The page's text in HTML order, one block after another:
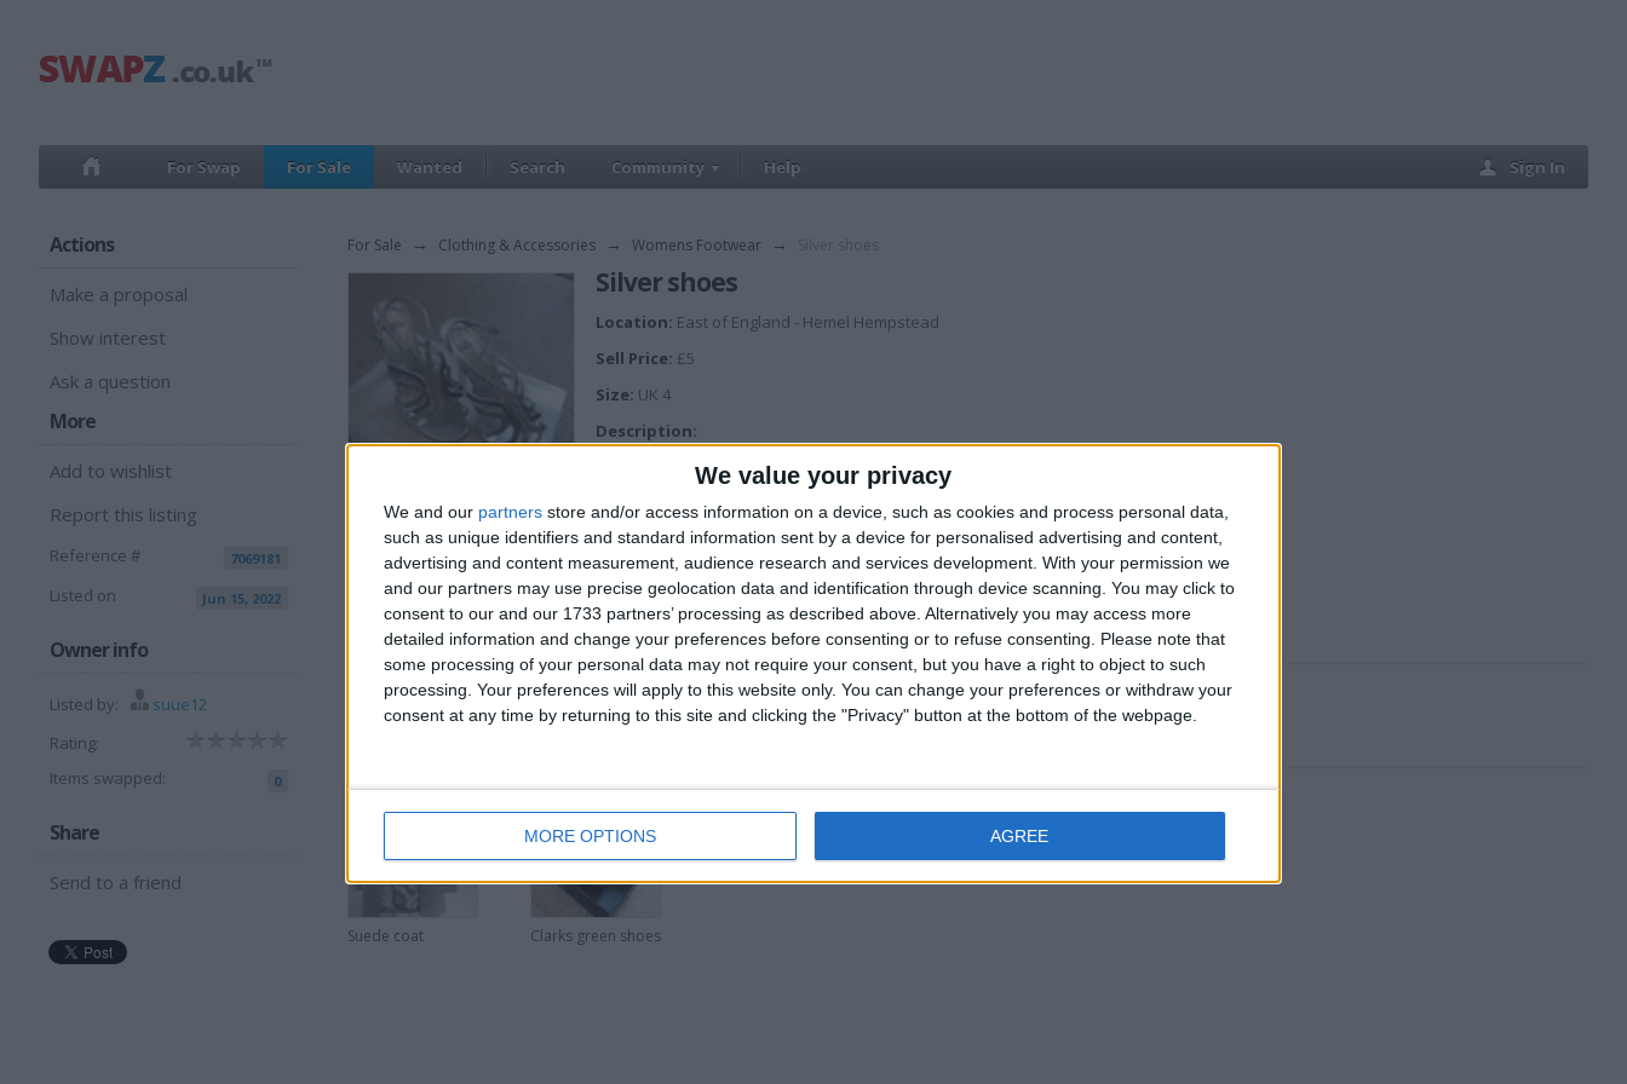
We value your privacy
We and our partners store and/or access information on a device, such as cookies and process personal data,
such as unique identifiers and standard information sent by a device for personalised advertising and content,
advertising and content measurement, audience research and services development. With your permission we
and our partners may use precise geolocation data and identification through device scanning. You may click to
consent to our and our 1733 partners’ processing as described above. Alternatively you may access more
detailed information and change your preferences before consenting or to refuse consenting.
Please note that
some processing of your personal data may not require your consent, but you have a right to object to such
processing. Your preferences will apply to this website only. You can change your preferences or withdraw your
consent at any time by returning to this site and clicking the "Privacy" button at the bottom of the webpage.
MORE OPTIONS AGREE
For Swap For Sale Wanted Search Community Help Sign In
Actions
Make a proposal
Show interest
Ask a question
More
Add to wishlist
Report this listing
Reference # 7069181
Listed on Jun 15, 2022
Owner info
Listed by:
suue12
Rating:
Items swapped:
0
Share
Send to a friend
For Sale → Clothing & Accessories → Womens Footwear →
Silver shoes
Location: East of England - Hemel Hempstead
Sell Price: £5
Size: UK 4
Description:
I can sell for
This item is for sale at £5. If you are interested pleasecontact me.
Suede coat Clarks green shoes